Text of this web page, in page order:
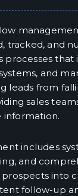
tracked, and
processes that
and
leads from
sales
information.
includes
and
into
follow-up